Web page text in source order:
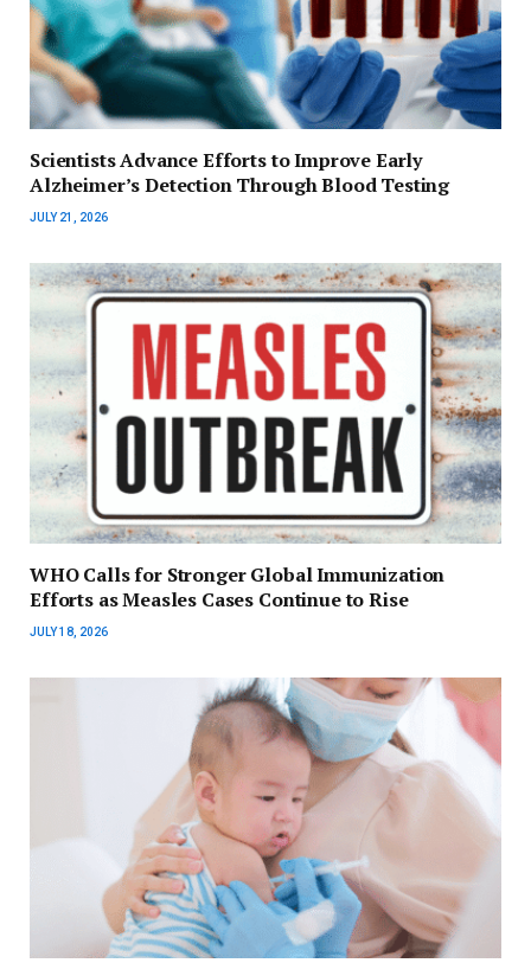
Scientists Advance Efforts to Improve Early
Alzheimer’s Detection Through Blood Testing
JULY 21, 2026
WHO Calls for Stronger Global Immunization
Efforts as Measles Cases Continue to Rise
JULY 18, 2026